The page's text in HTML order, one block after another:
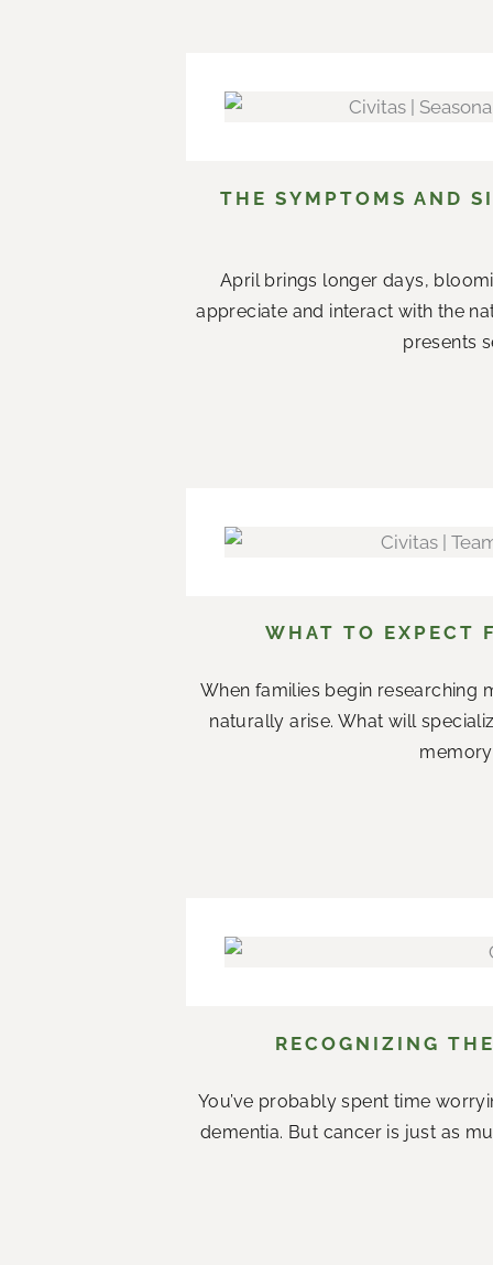
THE SYMPTOMS AND
April brings longer days,
appreciate and interact with the
presents
WHAT TO EXPECT
When families begin researching
naturally arise. What will
RECOGNIZING
You’ve probably spent time
dementia. But cancer is just as